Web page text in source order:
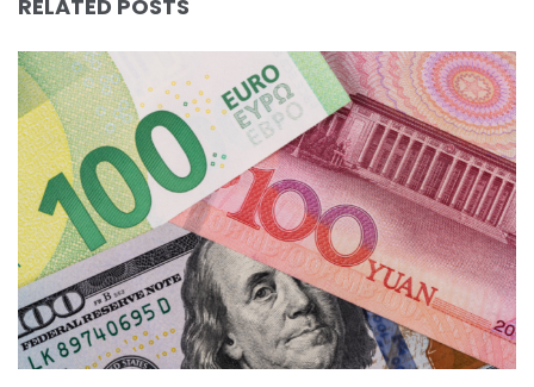
RELATED POSTS